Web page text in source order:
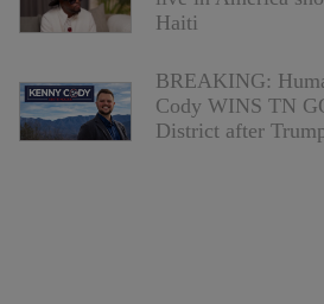
Haiti
BREAKING:
Cody WINS TN
District after